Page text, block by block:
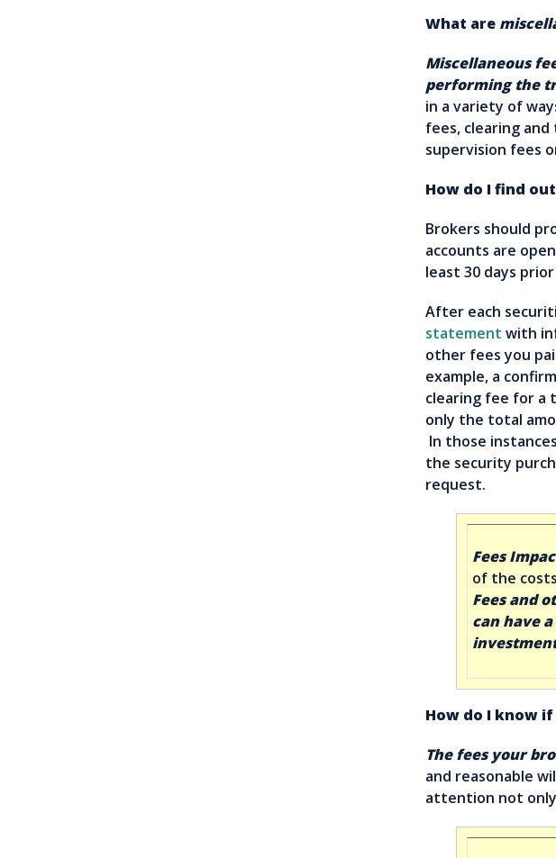
What are
Miscellaneous
performing the
in a variety of
fees, clearing
supervision
How do I find
Brokers should
accounts are
least 30 days
After each
statement with
other fees you
example, a
clearing fee for a
only the total
In those
the security
request.
Fees
of the
Fees and
can have
How do I know
The fees your
and reasonable
attention not